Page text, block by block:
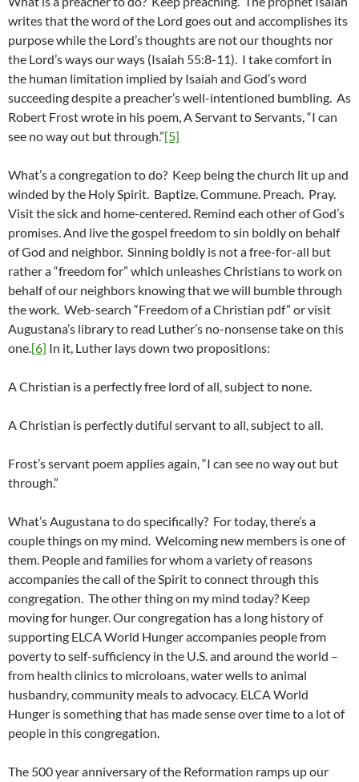
writes that the word of the Lord goes out and accomplishes its
purpose while the Lord’s thoughts are not our thoughts nor
the Lord’s ways our ways (Isaiah 55:8-11). I take comfort in
the human limitation implied by Isaiah and God’s word
succeeding despite a preacher’s well-intentioned bumbling. As
Robert Frost wrote in his poem, A Servant to Servants, “I can
see no way out but through.”[5]
What’s a congregation to do? Keep being the church lit up and
winded by the Holy Spirit. Baptize. Commune. Preach. Pray.
Visit the sick and home-centered. Remind each other of God’s
promises. And live the gospel freedom to sin boldly on behalf
of God and neighbor. Sinning boldly is not a free-for-all but
rather a “freedom for” which unleashes Christians to work on
behalf of our neighbors knowing that we will bumble through
the work. Web-search “Freedom of a Christian pdf” or visit
Augustana’s library to read Luther’s no-nonsense take on this
one.[6] In it, Luther lays down two propositions:
A Christian is a perfectly free lord of all, subject to none.
A Christian is perfectly dutiful servant to all, subject to all.
Frost’s servant poem applies again, “I can see no way out but
through.”
What’s Augustana to do specifically? For today, there’s a
couple things on my mind. Welcoming new members is one of
them. People and families for whom a variety of reasons
accompanies the call of the Spirit to connect through this
congregation. The other thing on my mind today? Keep
moving for hunger. Our congregation has a long history of
supporting ELCA World Hunger accompanies people from
poverty to self-sufficiency in the U.S. and around the world –
from health clinics to microloans, water wells to animal
husbandry, community meals to advocacy. ELCA World
Hunger is something that has made sense over time to a lot of
people in this congregation.
The 500 year anniversary of the Reformation ramps up our